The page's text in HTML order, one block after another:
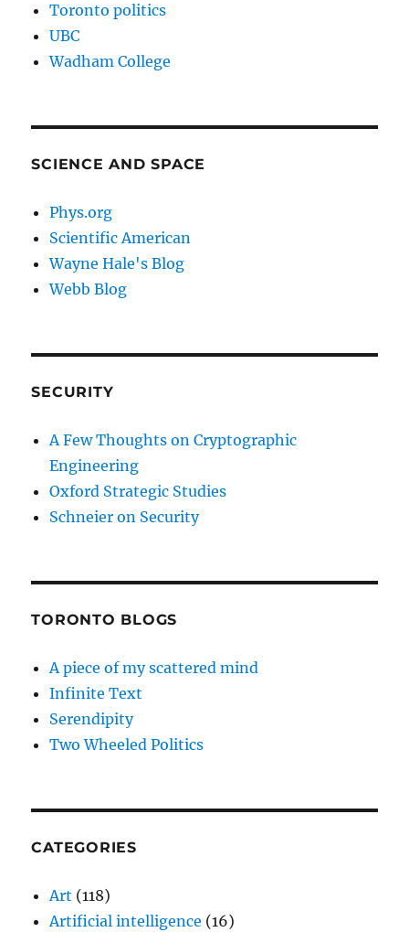
Toronto politics
UBC
Wadham College
SCIENCE AND SPACE
Phys.org
Scientific American
Wayne Hale's Blog
Webb Blog
SECURITY
A Few Thoughts on Cryptographic
Engineering
Oxford Strategic Studies
Schneier on Security
TORONTO BLOGS
A piece of my scattered mind
Infinite Text
Serendipity
Two Wheeled Politics
CATEGORIES
Art (118)
Artificial intelligence (16)